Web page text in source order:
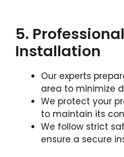
5. Professional
Installation
Our experts
area to minimize
We protect your
to maintain its
We follow strict
ensure a secure